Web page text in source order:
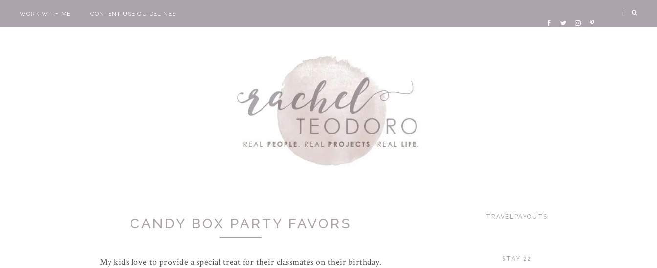
WORK WITH ME CONTENT USE GUIDELINES
CANDY BOX PARTY FAVORS
My kids love to provide a special treat for their classmates on their birthday.
TRAVELPAYOUTS
STAY 22